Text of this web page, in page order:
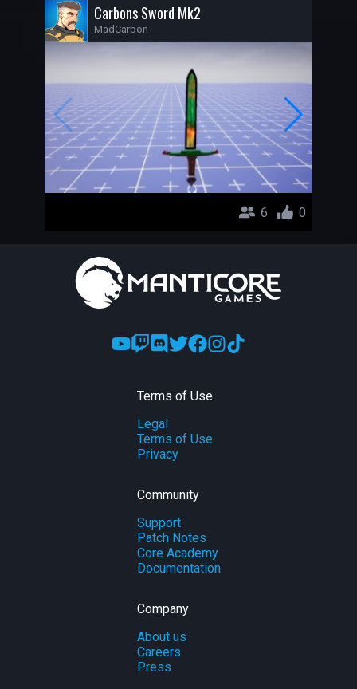
Carbons Sword Mk2
MadCarbon
6 0
Terms of Use
Legal
Terms of Use
Privacy
Community
Support
Patch Notes
Core Academy
Documentation
Company
About us
Careers
Press